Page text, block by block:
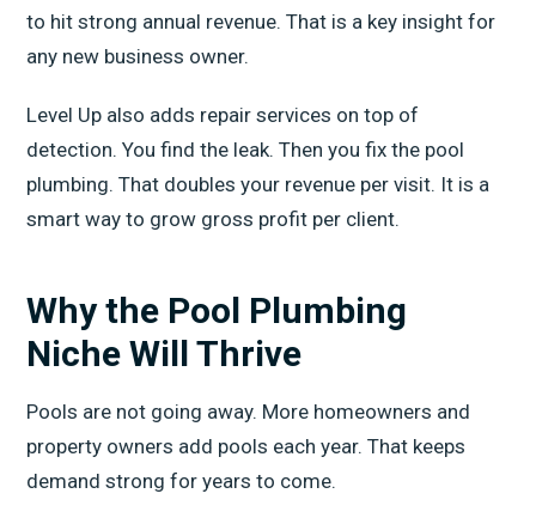
to hit strong annual revenue. That is a key insight for
any new business owner.
Level Up also adds repair services on top of
detection. You find the leak. Then you fix the pool
plumbing. That doubles your revenue per visit. It is a
smart way to grow gross profit per client.
Why the Pool Plumbing
Niche Will Thrive
Pools are not going away. More homeowners and
property owners add pools each year. That keeps
demand strong for years to come.